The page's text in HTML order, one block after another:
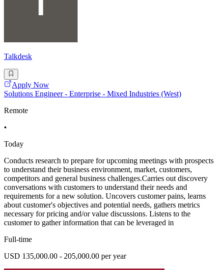
Talkdesk
Apply Now
Solutions Engineer - Enterprise - Mixed Industries (West)
Remote
•
Today
Conducts research to prepare for upcoming meetings with prospects
to understand their business environment, market, customers,
competitors and general business challenges.Carries out discovery
conversations with customers to understand their needs and
requirements for a new solution. Uncovers customer pains, learns
about customer's objectives and potential needs, gathers metrics
necessary for pricing and/or value discussions. Listens to the
customer to gather information that can be leveraged in
Full-time
USD 135,000.00 - 205,000.00 per year